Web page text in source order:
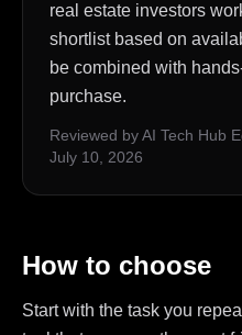
real estate investors
shortlist based on
be combined with
purchase.
Reviewed by AI Tech Hub
July 10, 2026
How to choose
Start with the task you